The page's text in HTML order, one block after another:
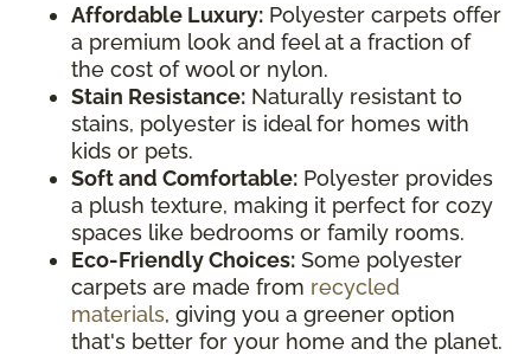
Affordable Luxury: Polyester carpets offer
a premium look and feel at a fraction of
the cost of wool or nylon.
Stain Resistance: Naturally resistant to
stains, polyester is ideal for homes with
kids or pets.
Soft and Comfortable: Polyester provides
a plush texture, making it perfect for cozy
spaces like bedrooms or family rooms.
Eco-Friendly Choices: Some polyester
carpets are made from recycled
materials, giving you a greener option
that's better for your home and the planet.